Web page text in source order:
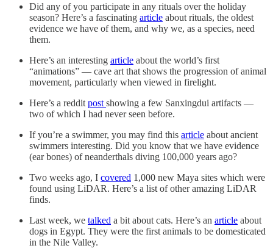
Did any of you participate in any rituals over the holiday
season? Here’s a fascinating article about rituals, the oldest
evidence we have of them, and why we, as a species, need
them.
Here’s an interesting article about the world’s first
“animations” — cave art that shows the progression of animal
movement, particularly when viewed in firelight.
Here’s a reddit post showing a few Sanxingdui artifacts —
two of which I had never seen before.
If you’re a swimmer, you may find this article about ancient
swimmers interesting. Did you know that we have evidence
(ear bones) of neanderthals diving 100,000 years ago?
Two weeks ago, I covered 1,000 new Maya sites which were
found using LiDAR. Here’s a list of other amazing LiDAR
finds.
Last week, we talked a bit about cats. Here’s an article about
dogs in Egypt. They were the first animals to be domesticated
in the Nile Valley.